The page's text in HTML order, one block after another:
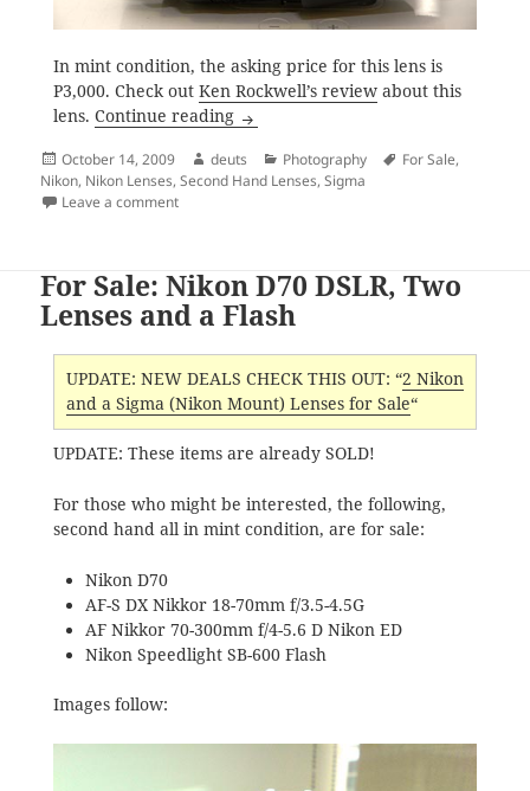
In mint condition, the asking price for this lens is
P3,000. Check out Ken Rockwell’s reviewabout this
lens. Continue reading 2 Nikon and a Sigma (Nikon Mount)
Posted
on
October 14, 2009 Author
deuts Categories
Photography Tags
For Sale,
Nikon, Nikon Lenses,Second Hand Lenses,Sigma
Leave a commenton 2 Nikon and a Sigma (Nikon Mount) Lenses for
For Sale: Nikon D70 DSLR, Two
Lenses and a Flash
UPDATE: NEW DEALS CHECK THIS OUT: “2 Nikon
and a Sigma (Nikon Mount) Lenses for Sale“
UPDATE: These items are already SOLD!
For those who might be interested, the following,
second hand all in mint condition, are for sale:
Nikon D70
AF-S DX Nikkor 18-70mm f/3.5-4.5G
AF Nikkor 70-300mm f/4-5.6 D Nikon ED
Nikon Speedlight SB-600 Flash
Images follow: